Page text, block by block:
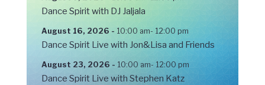
Dance Spirit with DJ Jaljala
August 16, 2026 - 10:00 am- 12:00 pm
Dance Spirit Live with Jon&Lisa and Friends
August 23, 2026 - 10:00 am- 12:00 pm
Dance Spirit Live with Stephen Katz